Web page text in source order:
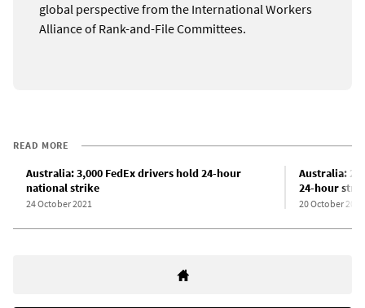
global perspective from the International Workers
Alliance of Rank-and-File Committees.
READ MORE
Australia: 3,000 FedEx drivers hold 24-hour
national strike
24 October 2021
Australia:
24-hour
20 October 2021